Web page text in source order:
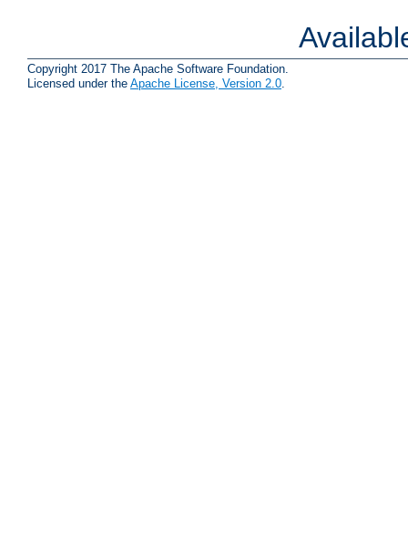
Copyright 2017 The Apache Software Foundation.
Licensed under the Apache License, Version 2.0